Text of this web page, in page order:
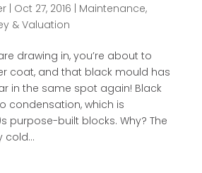
| Oct 27, 2016 | Maintenance,
& Valuation
drawing in, you’re about to
coat, and that black mould has
in the same spot again! Black
condensation, which is
purpose-built blocks. Why? The
cold...